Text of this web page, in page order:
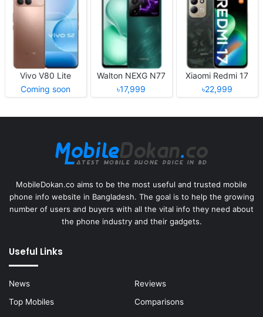
Vivo V80 Lite
Coming soon
Walton NEXG N77
৳17,999
Xiaomi Redmi 17
৳22,999
MobileDokan.co aims to be the most useful and trusted mobile
phone info website in Bangladesh. The goal is to help the growing
number of users and buyers with all the vital info they need about
the phone industry and their gadgets.
Useful Links
News
Reviews
Top Mobiles
Comparisons